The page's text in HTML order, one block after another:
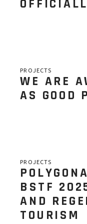
PROJECTS
WE ARE
AS GOOD
PROJECTS
BSTF
AND
TOURISM